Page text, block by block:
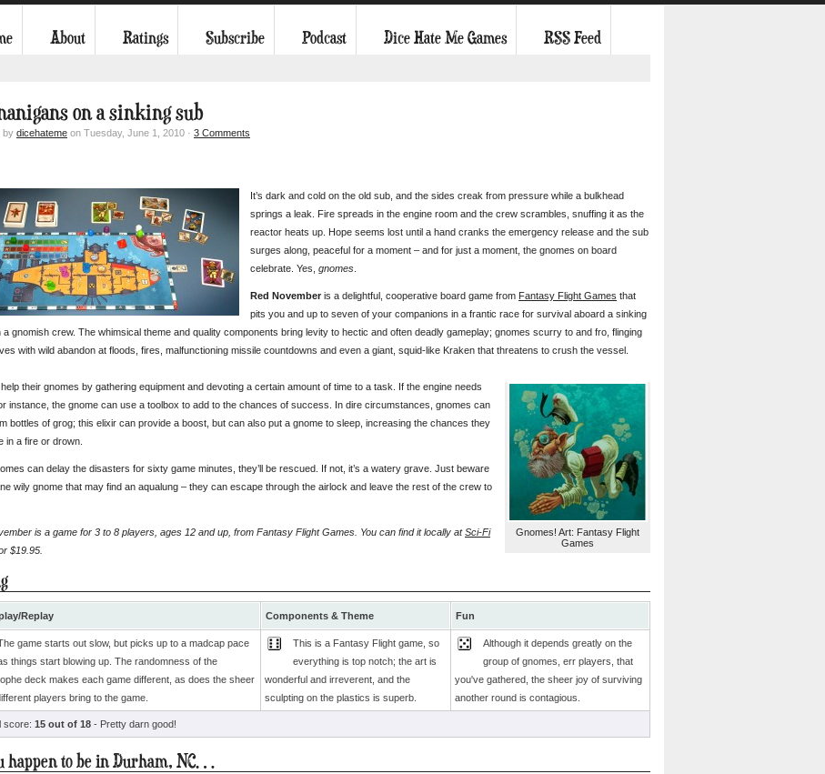
About Ratings Subscribe Podcast Dice Hate Me Games RSS Feed
on a sinking sub
by dicehateme on Tuesday, June 1, 2010 · 3 Comments
It’s dark and cold on the old sub, and the sides creak from pressure while a bulkhead
springs a leak. Fire spreads in the engine room and the crew scrambles, snuffing it as the
reactor heats up. Hope seems lost until a hand cranks the emergency release and the sub
surges along, peaceful for a moment – and for just a moment, the gnomes on board
celebrate. Yes, gnomes
Red November is a delightful, cooperative board game from Fantasy Flight Games that
pits you and up to seven of your companions in a frantic race for survival aboard a sinking
a gnomish crew. The whimsical theme and quality components bring levity to hectic and often deadly gameplay; gnomes scurry to and fro, flinging
with wild abandon at floods, fires, malfunctioning missile countdowns and even a giant, squid-like Kraken that threatens to crush the vessel.
Gnomes! Art: Fantasy Flight
Games
their gnomes by gathering equipment and devoting a certain amount of time to a task. If the engine needs
instance, the gnome can use a toolbox to add to the chances of success. In dire circumstances, gnomes can
bottles of grog; this elixir can provide a boost, but can also put a gnome to sleep, increasing the chances they
in a fire or drown.
can delay the disasters for sixty game minutes, they’ll be rescued. If not, it’s a watery grave. Just beware
wily gnome that may find an aqualung – they can escape through the airlock and leave the rest of the crew to
is a game for 3 to 8 players, ages 12 and up, from Fantasy Flight Games. You can find it locally atSci-Fi
$19.95.
Replay Components & Theme Fun
game starts out slow, but picks up to a madcap pace
things start blowing up. The randomness of the
deck makes each game different, as does the sheer
players bring to the game.
This is a Fantasy Flight game, so
everything is top notch; the art is
wonderful and irreverent, and the
sculpting on the plastics is superb.
Although it depends greatly on the
group of gnomes, err players, that
you've gathered, the sheer joy of surviving
another round is contagious.
score: 15 out of 18 - Pretty darn good!
happen to be in Durham, NC…